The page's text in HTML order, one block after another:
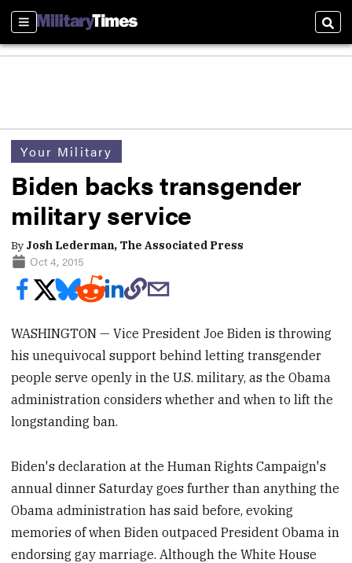
Sections
Your Military
Biden backs transgender
military service
By Josh Lederman, The Associated Press
Oct 4, 2015
WASHINGTON — Vice President Joe Biden is throwing
his unequivocal support behind letting transgender
people serve openly in the U.S. military, as the Obama
administration considers whether and when to lift the
longstanding ban.
Biden's declaration at the Human Rights Campaign's
annual dinner Saturday goes further than anything the
Obama administration has said before, evoking
memories of when Biden outpaced President Obama in
endorsing gay marriage. Although the White House